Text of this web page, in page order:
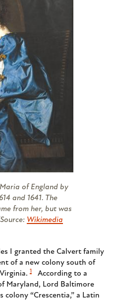
of England by
and 1641. The
from her, but was
Wikimedia
I granted the Calvert family
of a new colony south of
1
According to a
Maryland, Lord Baltimore
“Crescentia,” a Latin